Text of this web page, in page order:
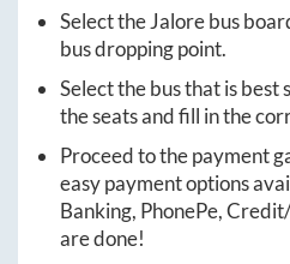
Select theJalorebus
bus dropping point.
Select the bus that is best
the seats and fill in the
Proceed to the payment
easy payment options
Banking, PhonePe,
are done!